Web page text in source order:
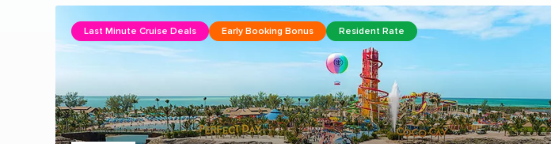
Last Minute Cruise Deals Early Booking Bonus Resident Rate